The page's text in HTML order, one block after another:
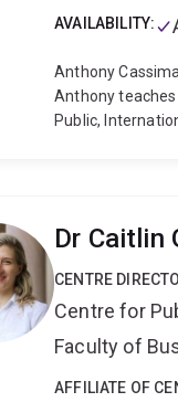
AVAILABILITY:
Anthony
Anthony
Public,
supervisor of
Competition
competition
2014). Anthony
University in
Student
Australia,
Dr Caitlin
CENTRE
Centre for
Faculty of
AFFILIATE OF